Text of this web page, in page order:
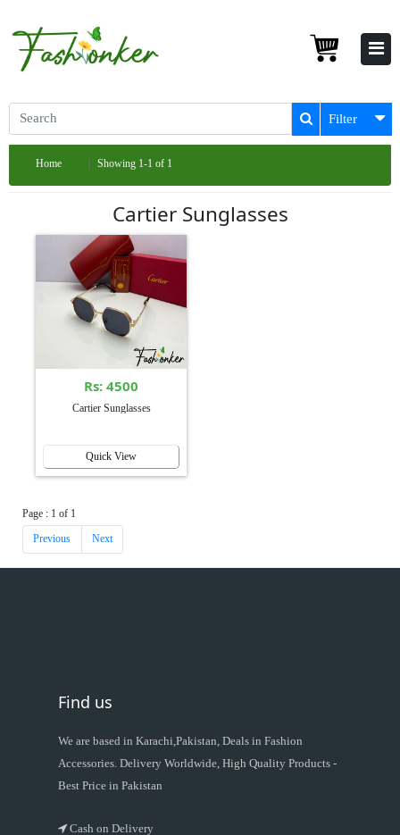
Filter
Home Showing 1-1 of 1
Cartier Sunglasses
Rs: 4500
Cartier Sunglasses
Quick View
Page : 1 of 1
Previous Next
Find us
We are based in Karachi,Pakistan, Deals in Fashion
Accessories. Delivery Worldwide, High Quality Products -
Best Price in Pakistan
Cash on Delivery